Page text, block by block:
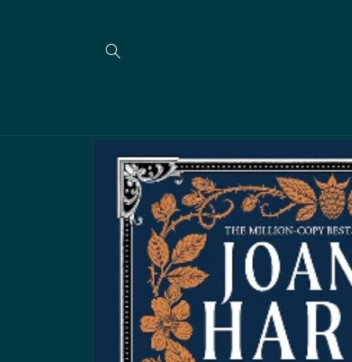
Skip to
product
information